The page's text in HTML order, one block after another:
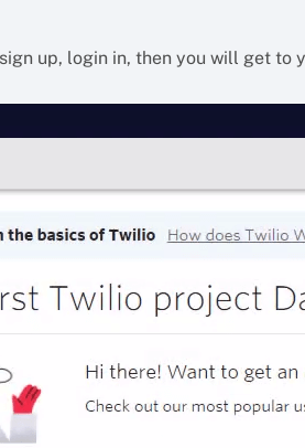
up, login in, then you will get to